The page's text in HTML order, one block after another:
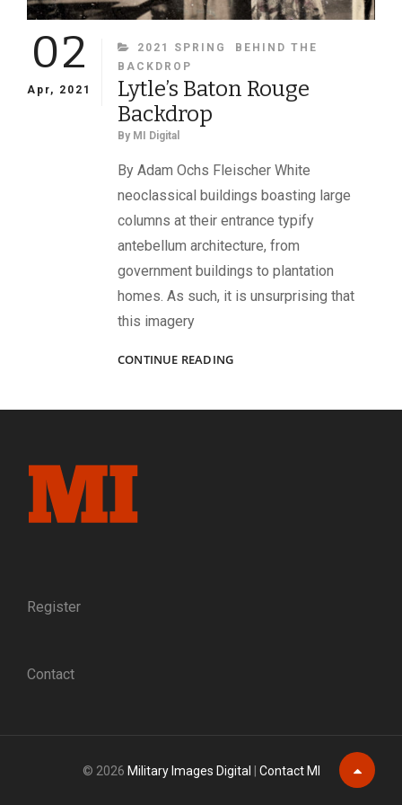
02
Apr, 2021
CATEGORIES
2021 SPRING
BEHIND THE
BACKDROP
Lytle’s Baton Rouge
Backdrop
By MI Digital
By Adam Ochs Fleischer White
neoclassical buildings boasting large
columns at their entrance typify
antebellum architecture, from
government buildings to plantation
homes. As such, it is unsurprising that
this imagery
CONTINUE READINGLYTLE’S
BACKDROP
Register
Contact
© 2026 Military Images Digital Contact MI Scroll